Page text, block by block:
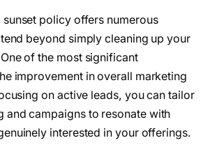
sunset policy offers numerous
beyond simply cleaning up your
of the most significant
improvement in overall marketing
on active leads, you can tailor
and campaigns to resonate with
interested in your offerings.